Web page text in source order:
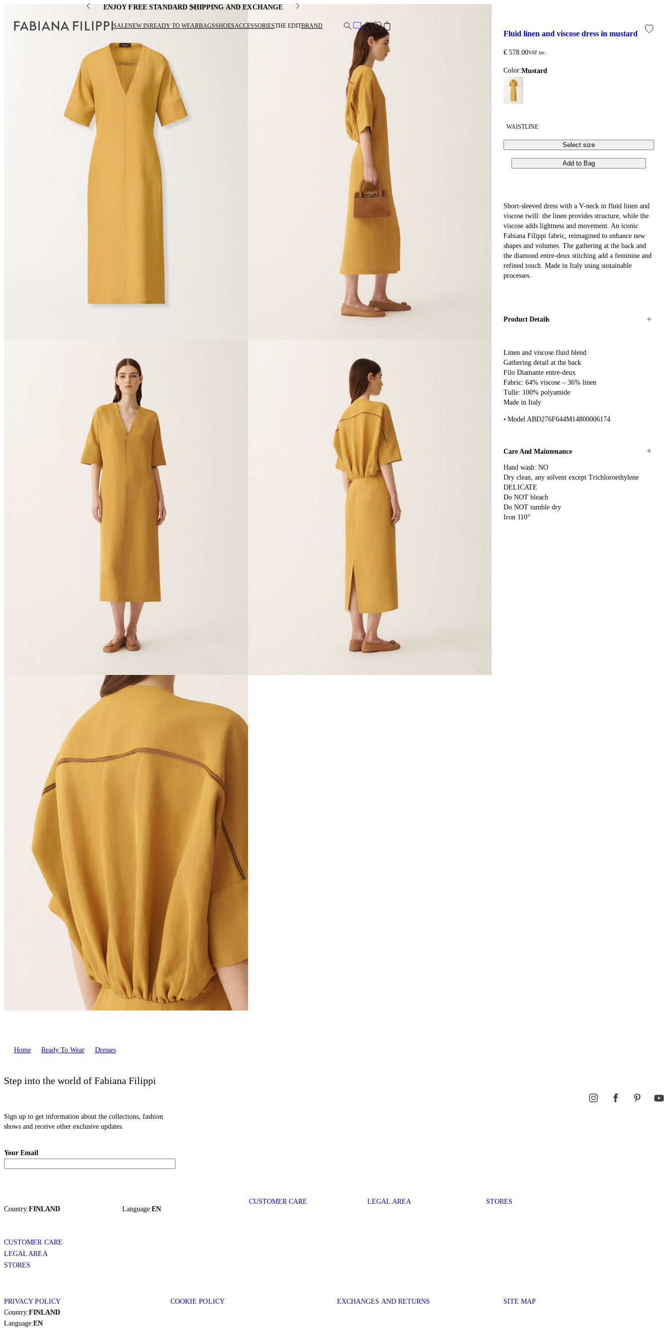
ENJOY FREE STANDARD SHIPPING AND EXCHANGE
SALENEW INREADY TO WEARBAGSSHOESACCESSORIESTHE EDITBRAND
fluid linen and viscose dress in mustard
€ 578.00VAT inc.
Color: mustard
WAISTLINE
Select size
Add to Bag
Short-sleeved dress with a V-neck in fluid linen and
viscose twill: the linen provides structure, while the
viscose adds lightness and movement. An iconic
Fabiana Filippi fabric, reimagined to enhance new
shapes and volumes. The gathering at the back and
the diamond entre-deux stitching add a feminine and
refined touch. Made in Italy using sustainable
processes.
Product Details
Linen and viscose fluid blend
Gathering detail at the back
Filo Diamante entre-deux
Fabric: 64% viscose – 36% linen
Tulle: 100% polyamide
Made in Italy
Model ABD276F644M14800006174
Care And Maintenance
Hand wash: NO
Dry clean, any solvent except Trichloroethylene
DELICATE
Do NOT bleach
Do NOT tumble dry
Iron 110°
Home Ready To Wear Dresses
Step into the world of Fabiana Filippi
Sign up to get information about the collections, fashion
shows and receive other exclusive updates.
Your Email
Country:FINLAND Language:EN
CUSTOMER CARE LEGAL AREA STORES
CUSTOMER CARE
LEGAL AREA
STORES
PRIVACY POLICY COOKIE POLICY EXCHANGES AND RETURNS
SITE MAP
Country:FINLAND
Language:EN